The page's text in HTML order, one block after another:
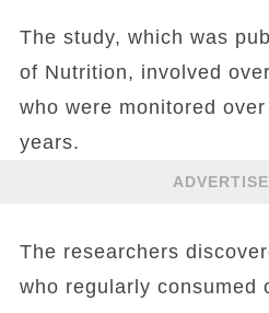
The study, which was
of Nutrition, involved
who were monitored
years.
The researchers
who regularly consumed